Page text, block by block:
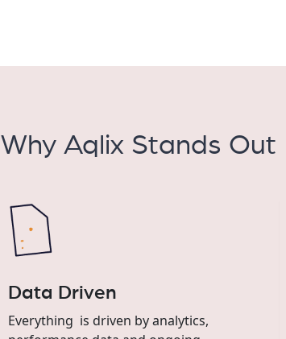
Why Aqlix Stands Out
Data Driven
Everything is driven by analytics,